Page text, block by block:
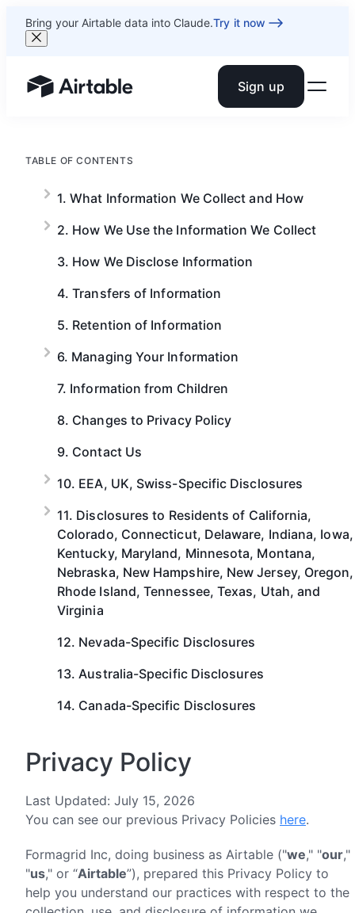
Bring your Airtable data into Claude.Try it now
Airtable home or view your bases Sign up
TABLE OF CONTENTS
1. What Information We Collect and How
2. How We Use the Information We Collect
3. How We Disclose Information
4. Transfers of Information
5. Retention of Information
6. Managing Your Information
7. Information from Children
8. Changes to Privacy Policy
9. Contact Us
10. EEA, UK, Swiss-Specific Disclosures
11. Disclosures to Residents of California,
Colorado, Connecticut, Delaware, Indiana, Iowa,
Kentucky, Maryland, Minnesota, Montana,
Nebraska, New Hampshire, New Jersey, Oregon,
Rhode Island, Tennessee, Texas, Utah, and
Virginia
12. Nevada-Specific Disclosures
13. Australia-Specific Disclosures
14. Canada-Specific Disclosures
Privacy Policy
Last Updated: July 15, 2026
You can see our previous Privacy Policies here.
Formagrid Inc, doing business as Airtable ("we," "our,"
"us," or “Airtable”), prepared this Privacy Policy to
help you understand our practices with respect to the